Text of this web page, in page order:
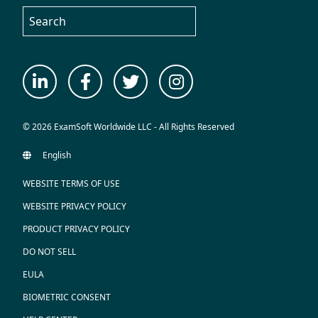
© 2026 ExamSoft Worldwide LLC - All Rights Reserved
WEBSITE TERMS OF USE
WEBSITE PRIVACY POLICY
PRODUCT PRIVACY POLICY
DO NOT SELL
EULA
BIOMETRIC CONSENT